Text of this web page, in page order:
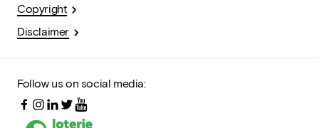
Copyright
Disclaimer
Follow us on social media: